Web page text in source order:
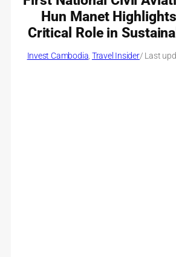
Hun Manet Highlights
Critical Role in
Invest Cambodia, Travel Insider/ Last